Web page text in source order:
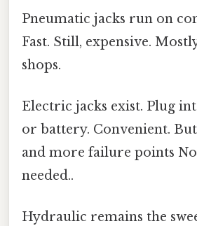
Pneumatic jacks run on
Fast. Still, expensive.
shops.
Electric jacks exist. Plug
or battery. Convenient.
and more failure points
needed..
Hydraulic remains the